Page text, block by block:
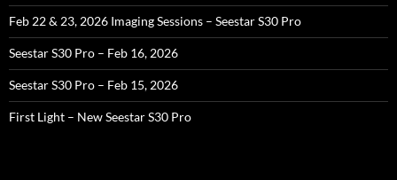
Feb 22 & 23, 2026 Imaging Sessions – Seestar S30 Pro
Seestar S30 Pro – Feb 16, 2026
Seestar S30 Pro – Feb 15, 2026
First Light – New Seestar S30 Pro